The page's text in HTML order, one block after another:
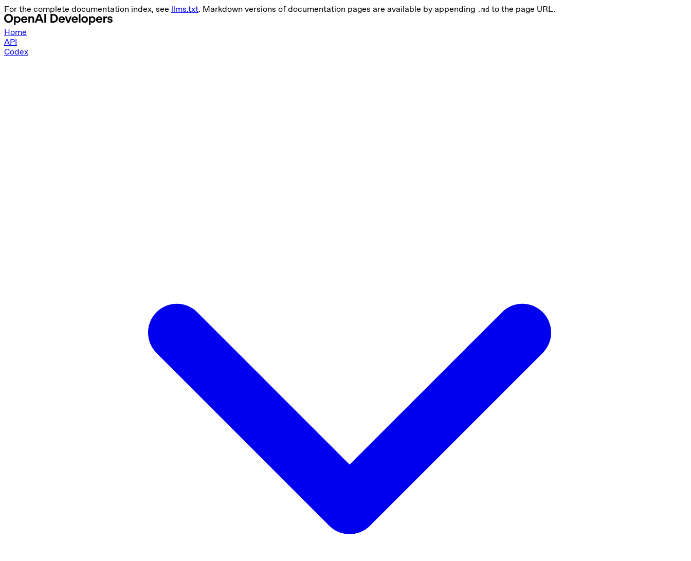
For the complete documentation index, see llms.txt. Markdown versions of documentation pages are available by appending .md to the page URL.
Home
API
Codex